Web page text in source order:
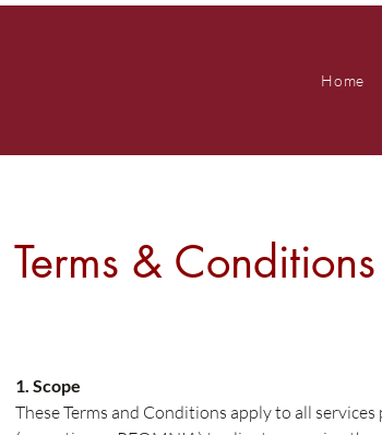
Home
Terms & Conditions
1. Scope
These Terms and Conditions apply to all